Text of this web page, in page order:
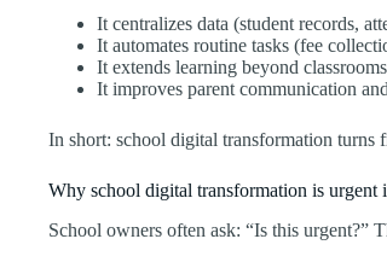
It centralizes data (student records,
It automates routine tasks (fee
It extends learning beyond
It improves parent communication
In short: school digital transformation
Why school digital transformation is urgent
School owners often ask: “Is this urgent?”